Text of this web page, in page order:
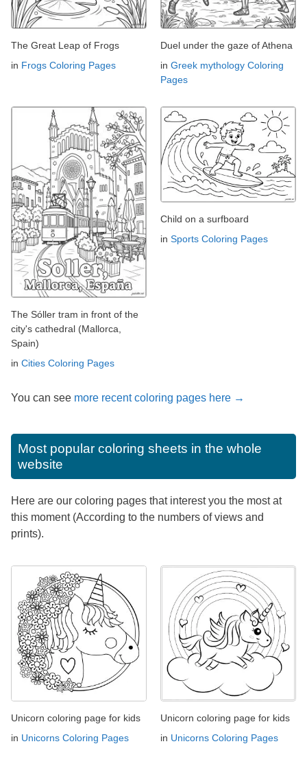
The Great Leap of Frogs
in Frogs Coloring Pages
Duel under the gaze of Athena
in Greek mythology Coloring
Pages
The Sóller tram in front of the
city's cathedral (Mallorca,
Spain)
in Cities Coloring Pages
Child on a surfboard
in Sports Coloring Pages
You can see more recent coloring pages here →
Most popular coloring sheets in the whole
website
Here are our coloring pages that interest you the most at
this moment (According to the numbers of views and
prints).
Unicorn coloring page for kids
in Unicorns Coloring Pages
Unicorn coloring page for kids
in Unicorns Coloring Pages